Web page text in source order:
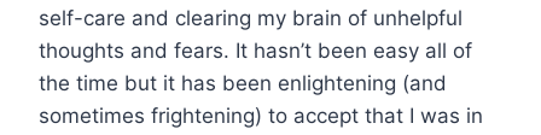
self-care and clearing my brain of unhelpful
thoughts and fears. It hasn’t been easy all of
the time but it has been enlightening (and
sometimes frightening) to accept that I was in